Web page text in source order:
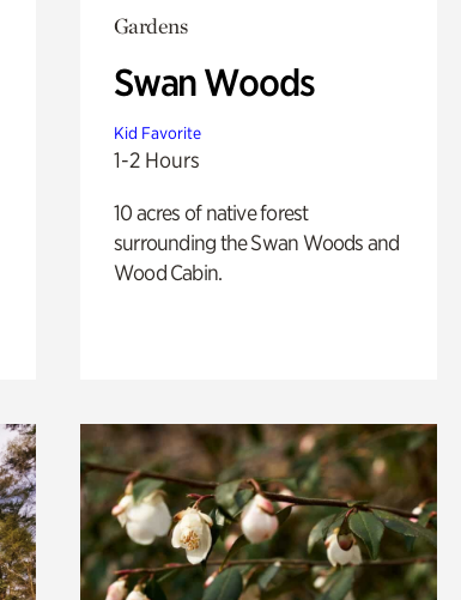
Gardens
Swan Woods
Kid Favorite
1-2 Hours
10 acres of native forest
surrounding the Swan Woods and
Wood Cabin.